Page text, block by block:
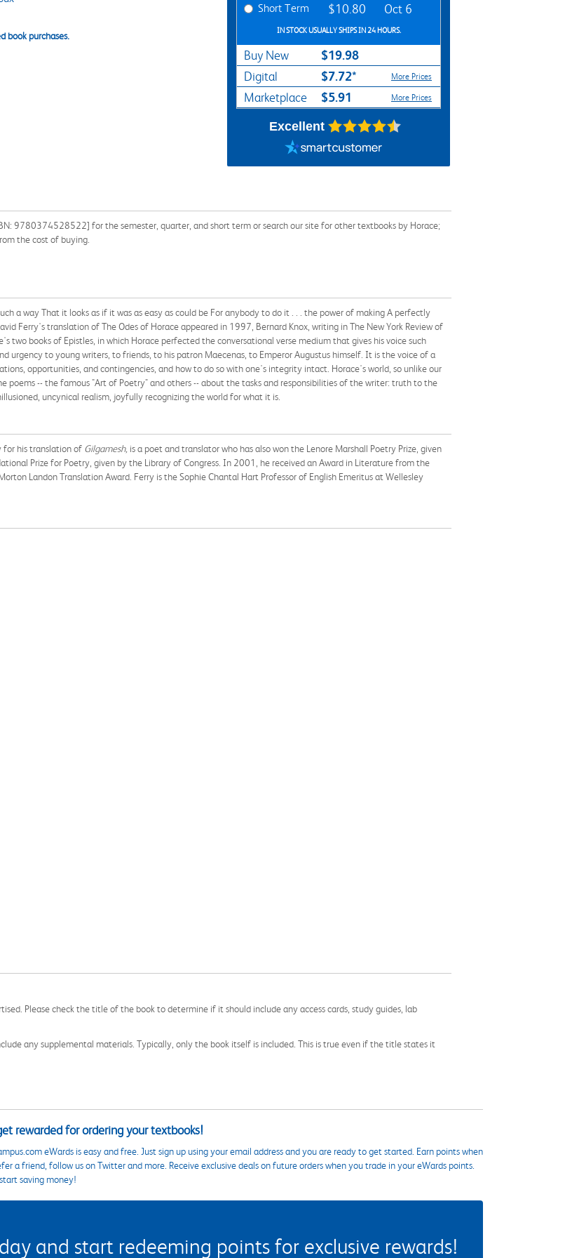
book purchases.
Short Term $10.80 Oct 6
IN STOCK USUALLY SHIPS IN 24 HOURS.
Buy New $19.98
Digital $7.72* More Prices
Marketplace $5.91 More Prices
Excellent
9780374528522] for the semester, quarter, and short term or search our site for other textbooks by Horace;
the cost of buying.
a way That it looks as if it was as easy as could be For anybody to do it . . . the power of making A perfectly
Ferry's translation of The Odes of Horace appeared in 1997, Bernard Knox, writing in The New York Review of
two books of Epistles, in which Horace perfected the conversational verse medium that gives his voice such
urgency to young writers, to friends, to his patron Maecenas, to Emperor Augustus himself. It is the voice of a
opportunities, and contingencies, and how to do so with one's integrity intact. Horace's world, so unlike our
poems -- the famous "Art of Poetry" and others -- about the tasks and responsibilities of the writer: truth to the
uncynical realism, joyfully recognizing the world for what it is.
for his translation of Gilgamesh, is a poet and translator who has also won the Lenore Marshall Poetry Prize, given
Prize for Poetry, given by the Library of Congress. In 2001, he received an Award in Literature from the
Landon Translation Award. Ferry is the Sophie Chantal Hart Professor of English Emeritus at Wellesley
Please check the title of the book to determine if it should include any access cards, study guides, lab
any supplemental materials. Typically, only the book itself is included. This is true even if the title states it
rewarded for ordering your textbooks!
eWards is easy and free. Just sign up using your email address and you are ready to get started. Earn points when
a friend, follow us on Twitter and more. Receive exclusive deals on future orders when you trade in your eWards points.
saving money!
and start redeeming points for exclusive rewards!